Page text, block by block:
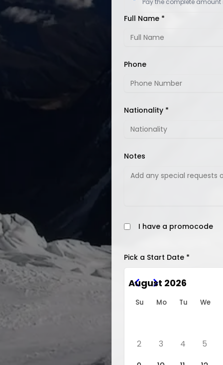
Pay the complete amount
Full Name *
Phone
Nationality *
Notes
I have a promocode
Pick a Start Date *
August 2026
Su Mo Tu We
2 3 4
5